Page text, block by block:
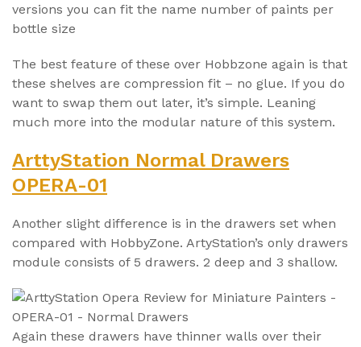
versions you can fit the name number of paints per
bottle size
The best feature of these over Hobbzone again is that
these shelves are compression fit – no glue. If you do
want to swap them out later, it’s simple. Leaning
much more into the modular nature of this system.
ArttyStation Normal Drawers
OPERA-01
Another slight difference is in the drawers set when
compared with HobbyZone. ArtyStation’s only drawers
module consists of 5 drawers. 2 deep and 3 shallow.
Again these drawers have thinner walls over their